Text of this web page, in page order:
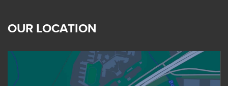
OUR LOCATION